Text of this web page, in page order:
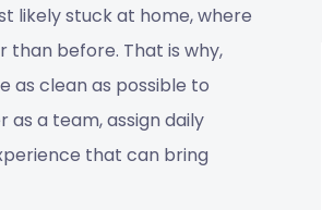
likely stuck at home, where
before. That is why,
as clean as possible to
a team, assign daily
that can bring